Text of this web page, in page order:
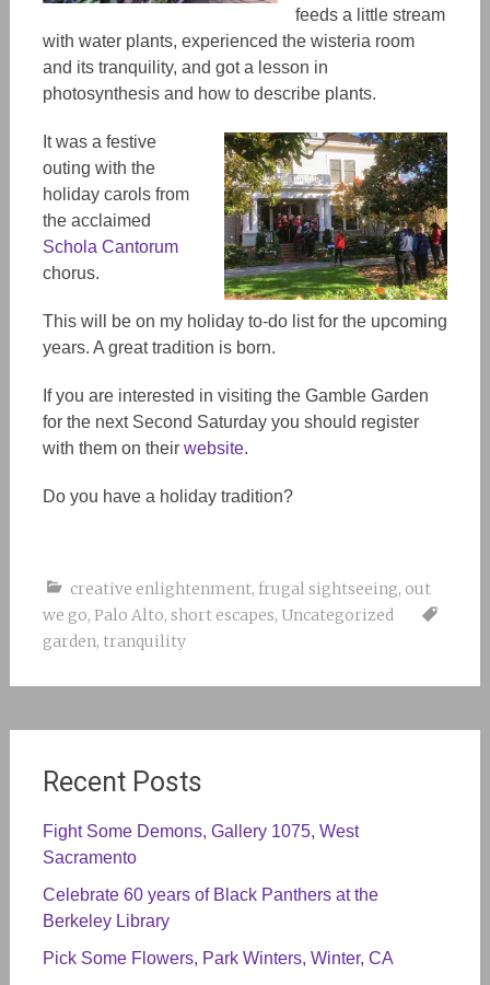
feeds a little stream
with water plants, experienced the wisteria room
and its tranquility, and got a lesson in
photosynthesis and how to describe plants.
It was a festive
outing with the
holiday carols from
the acclaimed
Schola Cantorum
chorus.
This will be on my holiday to-do list for the upcoming
years. A great tradition is born.
If you are interested in visiting the Gamble Garden
for the next Second Saturday you should register
with them on their website.
Do you have a holiday tradition?
creative enlightenment, frugal sightseeing, out
we go, Palo Alto, short escapes, Uncategorized
garden, tranquility
Recent Posts
Fight Some Demons, Gallery 1075, West
Sacramento
Celebrate 60 years of Black Panthers at the
Berkeley Library
Pick Some Flowers, Park Winters, Winter, CA